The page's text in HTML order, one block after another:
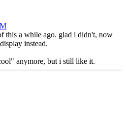
this a while ago. glad i didn't, now
instead.
anymore, but i still like it.